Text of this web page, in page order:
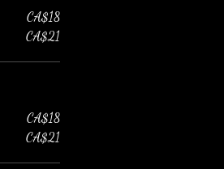
CA$18
CA$21
CA$18
CA$21